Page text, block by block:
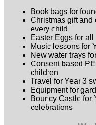
Book bags for
Christmas gift and
every child
Easter Eggs for all
Music lessons for
New water trays
Consent based
children
Travel for Year 3
Equipment for
Bouncy Castle for
celebrations